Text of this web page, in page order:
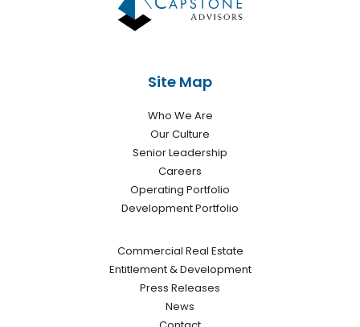
Site Map
Who We Are
Our Culture
Senior Leadership
Careers
Operating Portfolio
Development Portfolio
Commercial Real Estate
Entitlement & Development
Press Releases
News